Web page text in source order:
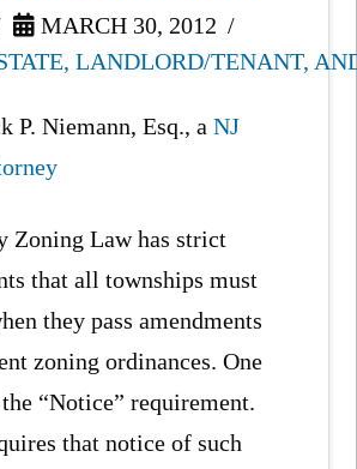
MARCH 30, 2012
LANDLORD/TENANT,
P. Niemann, Esq., aNJ
Zoning Law has strict
that all townships must
they pass amendments
zoning ordinances. One
“Notice” requirement.
that notice of such